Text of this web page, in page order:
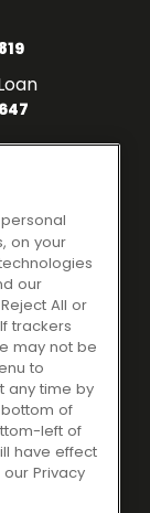
assessment
against
on your
our
All or
trackers
may not be
to
any time by
of
left of
have effect
Privacy